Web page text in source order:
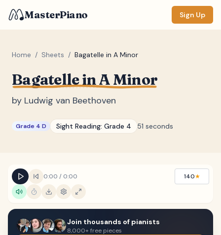
MasterPiano Sign Up
Home / Sheets / Bagatelle in A Minor
Bagatelle in A Minor
by Ludwig van Beethoven
Grade 4 D Sight Reading: Grade 4 51 seconds
0:00 / 0:00 140★
Join thousands of pianists
8,000+ free pieces
ZOOM
Normal
DISPLAY
Keyboard